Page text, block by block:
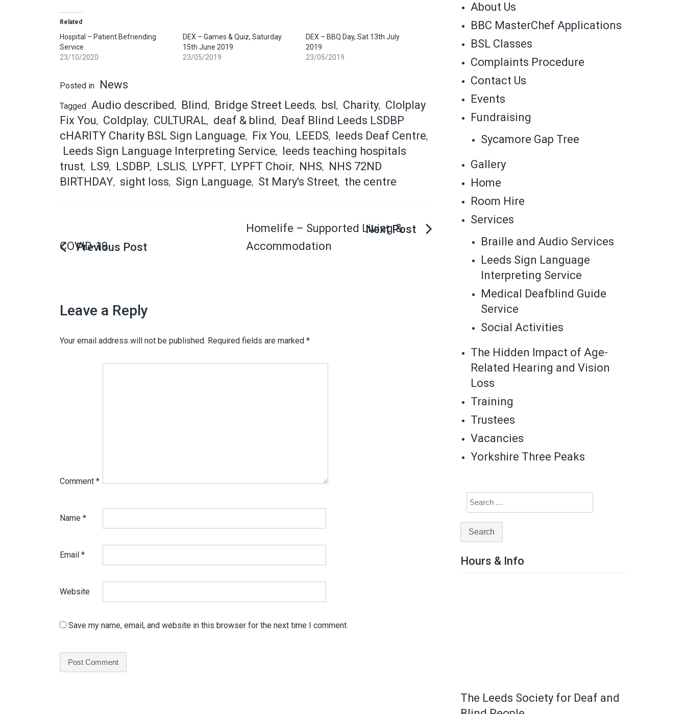
Related
Hospital – Patient Befriending
Service
23/10/2020
DEX – Games & Quiz, Saturday
15th June 2019
23/05/2019
DEX – BBQ Day, Sat 13th July
2019
23/05/2019
Posted in News
Tagged Audio described, Blind, Bridge Street Leeds, bsl , Charity, Clolplay
Fix You, Coldplay, CULTURAL, deaf & blind,
Deaf Blind Leeds LSDBP
cHARITY Charity BSL Sign Language, Fix You, LEEDS, leeds Deaf Centre,
Leeds Sign Language Interpreting Service,
leeds teaching hospitals
trust, LS9, LSDBP, LSLIS, LYPFT, LYPFT Choir, NHS,
NHS 72ND
BIRTHDAY, sight loss, Sign Language, St Mary's Street, the centre
COVID-19
Homelife – Supported Living &
Accommodation
Leave a Reply
Your email address will not be published. Required fields are marked *
Comment *
Name *
Email *
Website
Save my name, email, and website in this browser for the next time I comment.
About Us
BBC MasterChef Applications
BSL Classes
Complaints Procedure
Contact Us
Events
Fundraising
Sycamore Gap Tree
Gallery
Home
Room Hire
Services
Braille and Audio Services
Leeds Sign Language
Interpreting Service
Medical Deafblind Guide
Service
Social Activities
The Hidden Impact of Age-
Related Hearing and Vision
Loss
Training
Trustees
Vacancies
Yorkshire Three Peaks
Hours & Info
The Leeds Society for Deaf and